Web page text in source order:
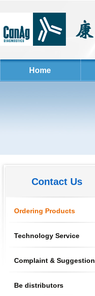
Home
Contact Us
Ordering Products
Technology Service
Complaint & Suggestion
Be distributors